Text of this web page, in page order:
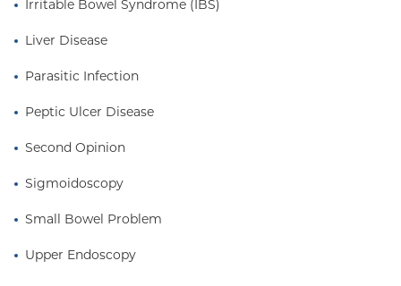
Irritable Bowel Syndrome (IBS)
Liver Disease
Parasitic Infection
Peptic Ulcer Disease
Second Opinion
Sigmoidoscopy
Small Bowel Problem
Upper Endoscopy